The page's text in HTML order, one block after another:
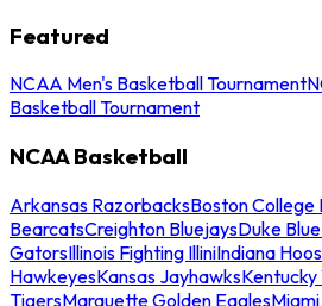
Featured
NCAA Men's Basketball Tournament
Basketball Tournament
NCAA Basketball
Arkansas RazorbacksBoston College
BearcatsCreighton BluejaysDuke
GatorsIllinois Fighting IlliniIndiana
HawkeyesKansas Jayhawks
TigersMarquette Golden Eagles